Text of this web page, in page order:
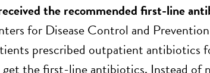
the recommended first-line
for Disease Control and
prescribed outpatient antibiotics